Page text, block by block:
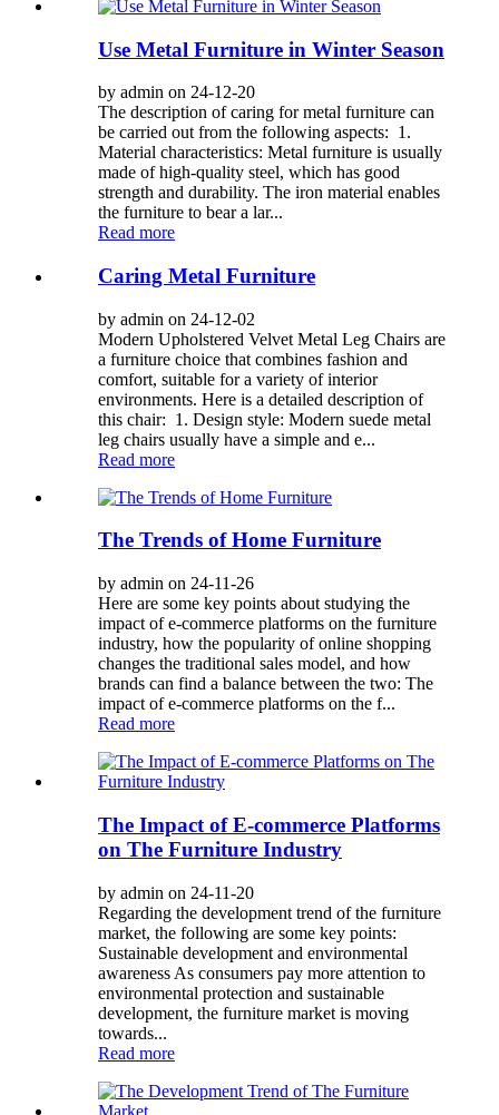
Use Metal Furniture in Winter Season
by admin on 24-12-20
The description of caring for metal furniture can
be carried out from the following aspects: 1.
Material characteristics: Metal furniture is usually
made of high-quality steel, which has good
strength and durability. The iron material enables
the furniture to bear a lar...
Read more
Caring Metal Furniture
by admin on 24-12-02
Modern Upholstered Velvet Metal Leg Chairs are
a furniture choice that combines fashion and
comfort, suitable for a variety of interior
environments. Here is a detailed description of
this chair: 1. Design style: Modern suede metal
leg chairs usually have a simple and e...
Read more
The Trends of Home Furniture
by admin on 24-11-26
Here are some key points about studying the
impact of e-commerce platforms on the furniture
industry, how the popularity of online shopping
changes the traditional sales model, and how
brands can find a balance between the two: The
impact of e-commerce platforms on the f...
Read more
The Impact of E-commerce Platforms
on The Furniture Industry
by admin on 24-11-20
Regarding the development trend of the furniture
market, the following are some key points:
Sustainable development and environmental
awareness As consumers pay more attention to
environmental protection and sustainable
development, the furniture market is moving
towards...
Read more